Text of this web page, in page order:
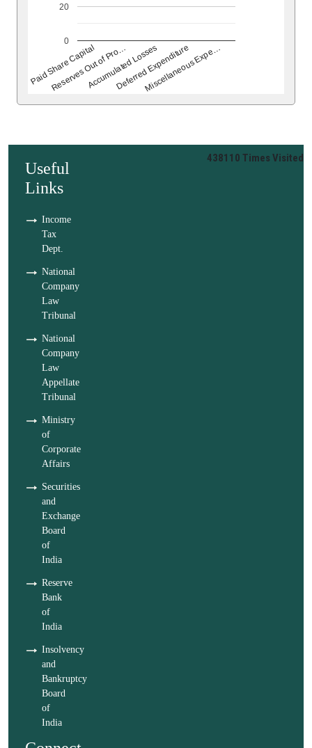
Paid Share Capital
Reserves Out of Pro…
Accumulated Losses
Deferred Expenditure
Miscellaneous Expe…
0
20
438110 Times Visited
Useful
Links
Income
Tax
Dept.
National
Company
Law
Tribunal
National
Company
Law
Appellate
Tribunal
Ministry
of
Corporate
Affairs
Securities
and
Exchange
Board
of
India
Reserve
Bank
of
India
Insolvency
and
Bankruptcy
Board
of
India